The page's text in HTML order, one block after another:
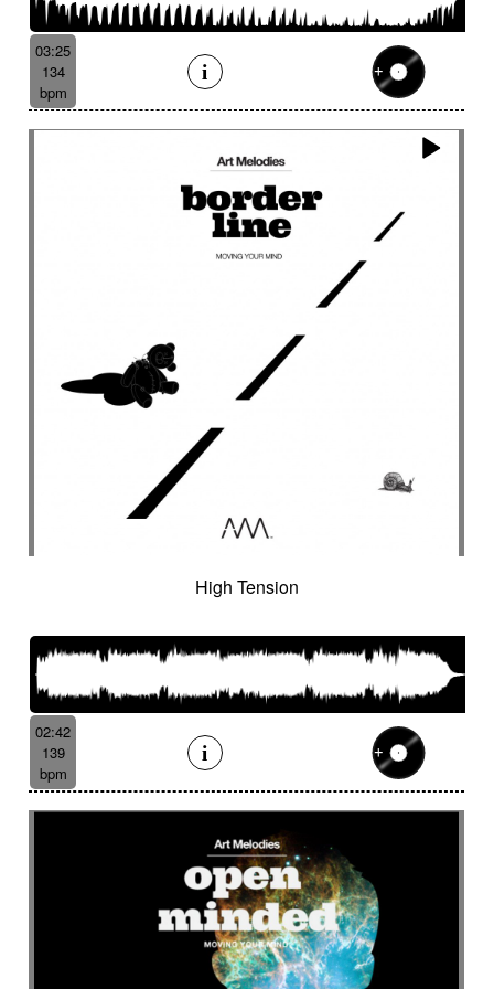
Bendir
Bendirs Bewitching Big
Birds FX
Blooming
Bluesy with swing
Bombo
Bouncy
Bows Bows Brass
Brass section
Brass set
Brazilian percussion
Bright
Bright and bouncy
Bubbles evocation
Build Up (layers)
Build Up (volume)
Build-up
Captivating
Carefree
Cartoons Catchy
Cavalcade
Cello trumpet
Chaotic
Charleston/Dixieland Jazz
Charming
Cheeky
Childhood memories
Cinematic
Cinematic electro
Cinematic music
Cinematic opening
Cinematic orchestra
Cinematic rock / action movie
Cinematic soundscape
Circus performance
Clarinet
Classical guitar Classy
Claves
Clean
Climax Clock FX
Cloudy landscape
Clumsy
Cold Cold crime
Comical
Committed
Complaining
Complex
Concluding
Confidant
Constant
Contemplative
Contemporary circus
Contemporary cue
Contemporary western / Police comedy
Cool
Corporate
Corporate video
Country & garden
Crescendo Crime
Crime movie
Crispy synth sequence
Crypto
Crystalline
Crystalline percussion
Cut-up
Cybernetics
03:25
134
bpm
High Tension
02:42
139
bpm